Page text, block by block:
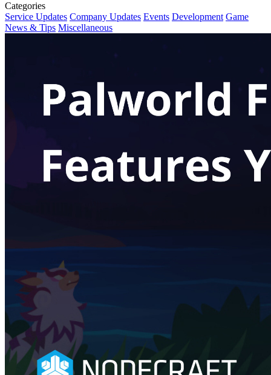
Categories
Service Updates Company Updates Events Development Game
News & Tips Miscellaneous